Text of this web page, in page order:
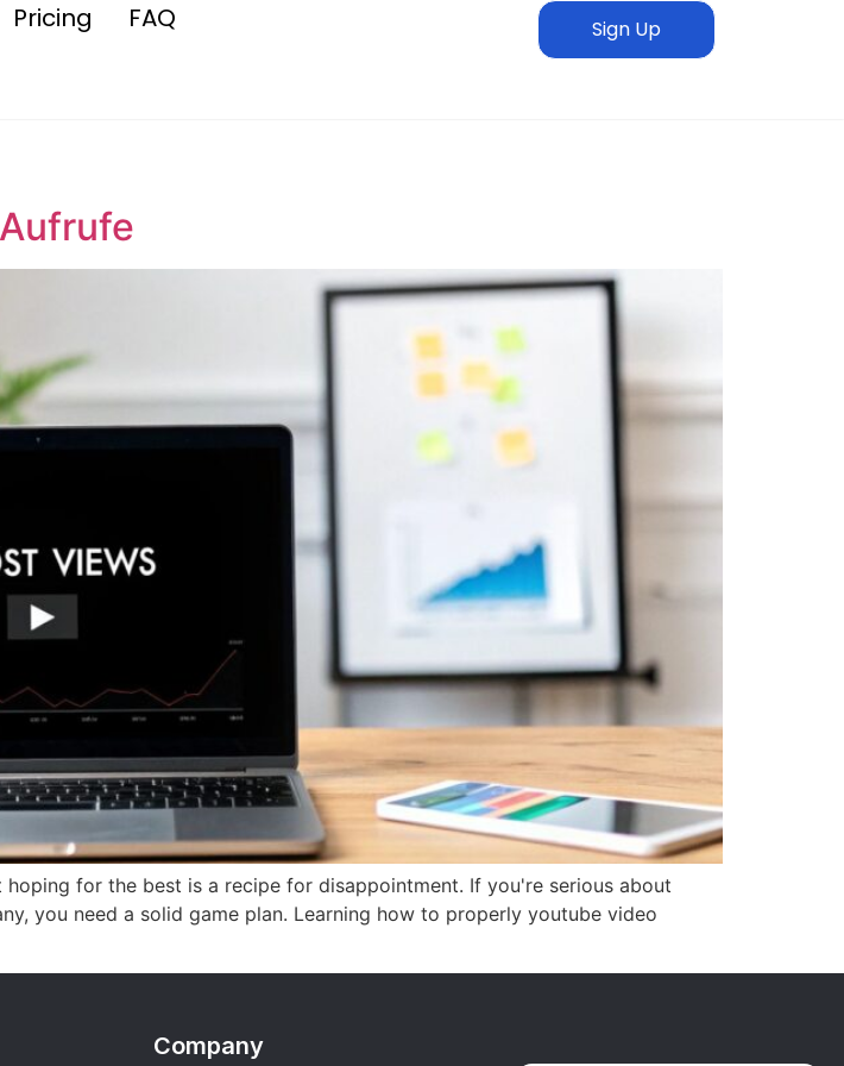
Pricing FAQ Sign Up
for the best is a recipe for disappointment. If you're serious about
you need a solid game plan. Learning how to properly youtube video
Company